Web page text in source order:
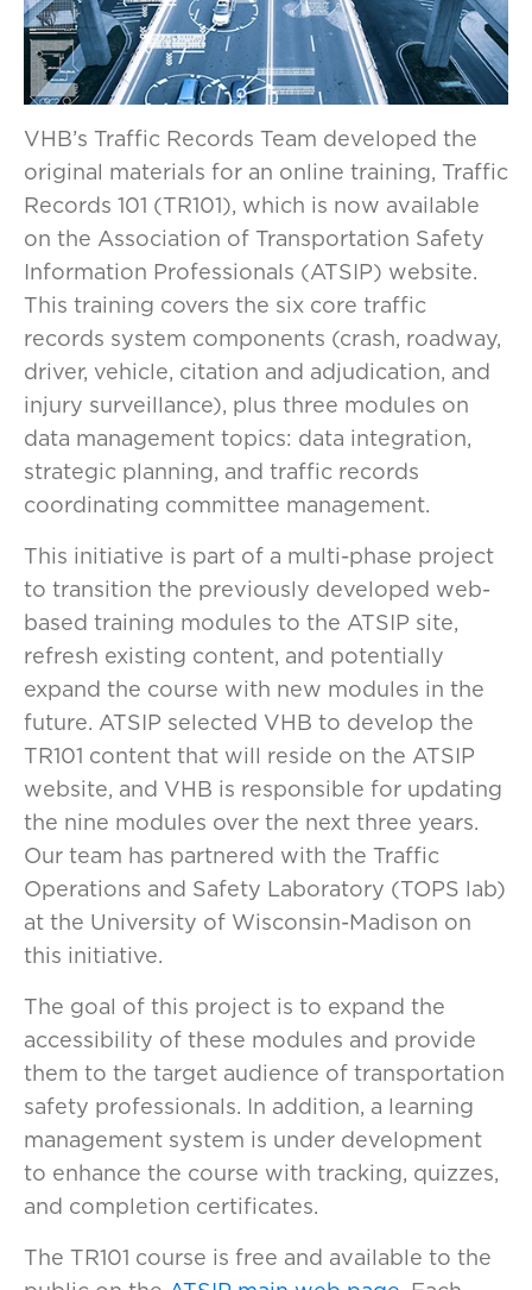
VHB’s Traffic Records Team developed the
original materials for an online training, Traffic
Records 101 (TR101), which is now available
on the Association of Transportation Safety
Information Professionals (ATSIP) website.
This training covers the six core traffic
records system components (crash, roadway,
driver, vehicle, citation and adjudication, and
injury surveillance), plus three modules on
data management topics: data integration,
strategic planning, and traffic records
coordinating committee management.
This initiative is part of a multi-phase project
to transition the previously developed web-
based training modules to the ATSIP site,
refresh existing content, and potentially
expand the course with new modules in the
future. ATSIP selected VHB to develop the
TR101 content that will reside on the ATSIP
website, and VHB is responsible for updating
the nine modules over the next three years.
Our team has partnered with the Traffic
Operations and Safety Laboratory (TOPS lab)
at the University of Wisconsin-Madison on
this initiative.
The goal of this project is to expand the
accessibility of these modules and provide
them to the target audience of transportation
safety professionals. In addition, a learning
management system is under development
to enhance the course with tracking, quizzes,
and completion certificates.
The TR101 course is free and available to the